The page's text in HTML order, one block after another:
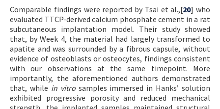
Comparable findings were reported by Tsai et al.,[20] who
evaluated TTCP-derived calcium phosphate cement in a rat
subcutaneous implantation model. Their study showed
that, by Week 4, the material had largely transformed to
apatite and was surrounded by a fibrous capsule, without
evidence of osteoblasts or osteocytes, findings consistent
with our observations at the same timepoint. More
importantly, the aforementioned authors demonstrated
that, while in vitrosamples immersed in Hanks’ solution
exhibited progressive porosity and reduced mechanical